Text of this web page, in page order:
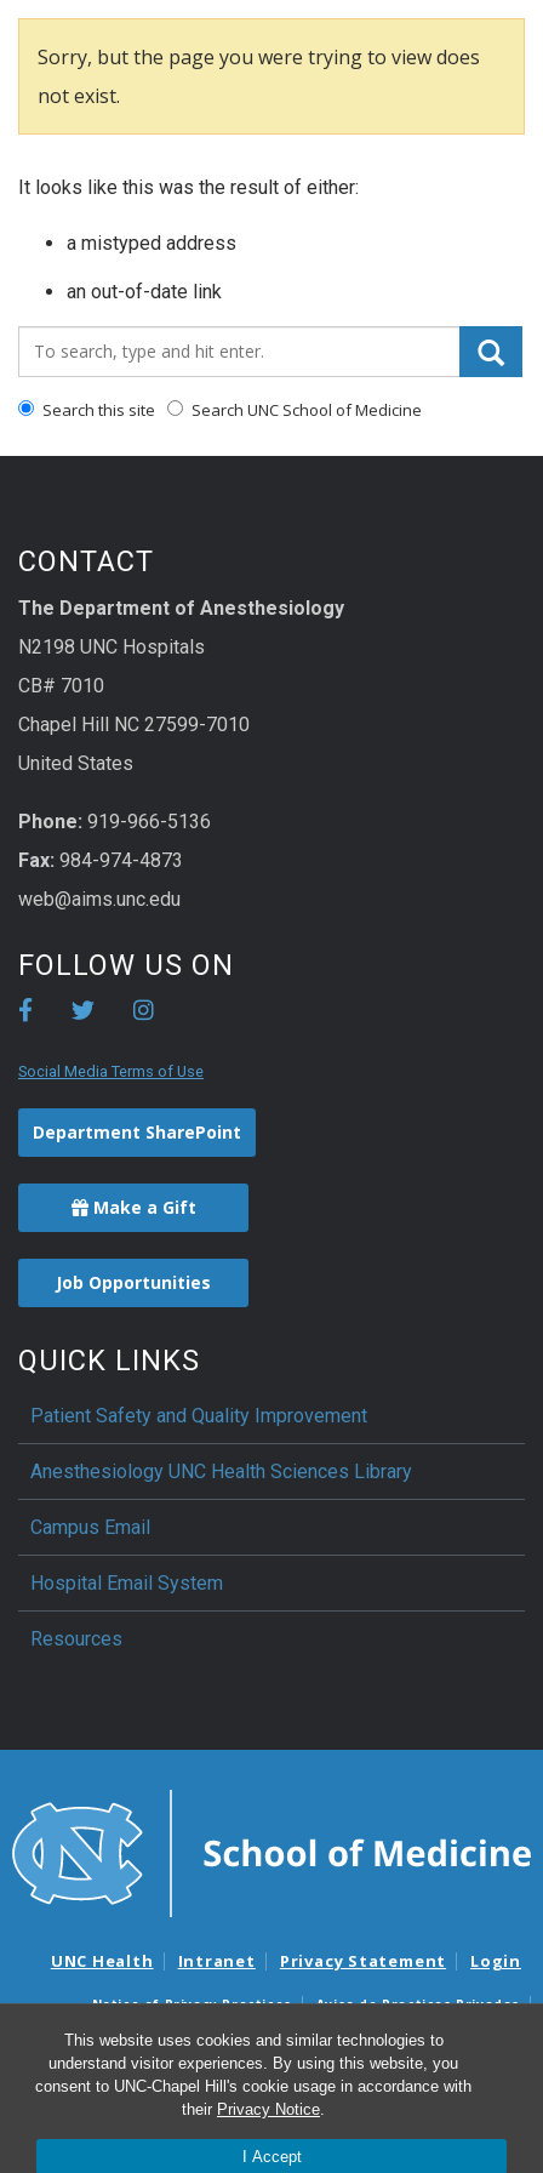
This website uses cookies and similar technologies to
understand visitor experiences. By using this website, you
consent to UNC-Chapel Hill's cookie usage in accordance with
their Privacy Notice.
I Accept
Sorry, but the page you were trying to view does
not exist.
It looks like this was the result of either:
a mistyped address
an out-of-date link
Search_for:
Search this site Search UNC School of Medicine
CONTACT
The Department of Anesthesiology
N2198 UNC Hospitals
CB# 7010
Chapel Hill NC 27599-7010
United States
Phone: 919-966-5136
Fax: 984-974-4873
web@aims.unc.edu
FOLLOW US ON
Social Media Terms of Use
Department SharePoint
Make a Gift
Job Opportunities
QUICK LINKS
Patient Safety and Quality Improvement
Anesthesiology UNC Health Sciences Library
Campus Email
Hospital Email System
Resources
UNC Health Intranet Privacy Statement Login
Notice of Privacy Practices
Aviso de Practicas Privadas
Nondiscrimination Notice
Aviso de no Discriminacion
Surprise Billing and Good Faith Estimate Notices
Avisos de facturas médicas sorpresas y avisos de presupuestos de